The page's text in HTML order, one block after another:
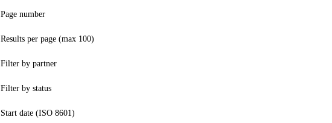
Page number
Results per page (max 100)
Filter by partner
Filter by status
Start date (ISO 8601)